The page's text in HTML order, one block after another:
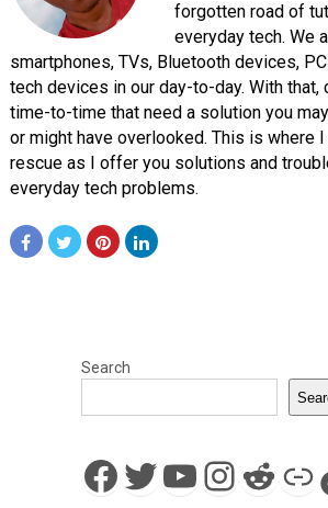
forgotten road of
everyday tech. We
smartphones, TVs, Bluetooth devices,
tech devices in our day-to-day. With
time-to-time that need a solution you
or might have overlooked. This is where I
rescue as I offer you solutions and
everyday tech problems.
Search
Facebook
Twitter
YouTube